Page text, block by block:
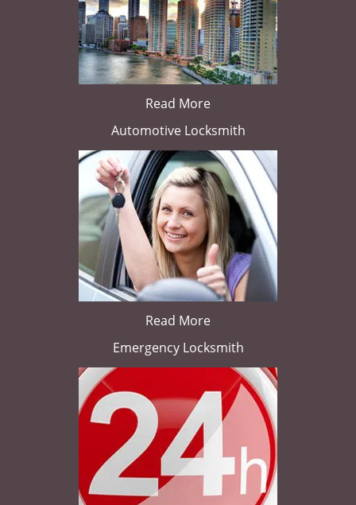
Read More
Automotive Locksmith
Read More
Emergency Locksmith